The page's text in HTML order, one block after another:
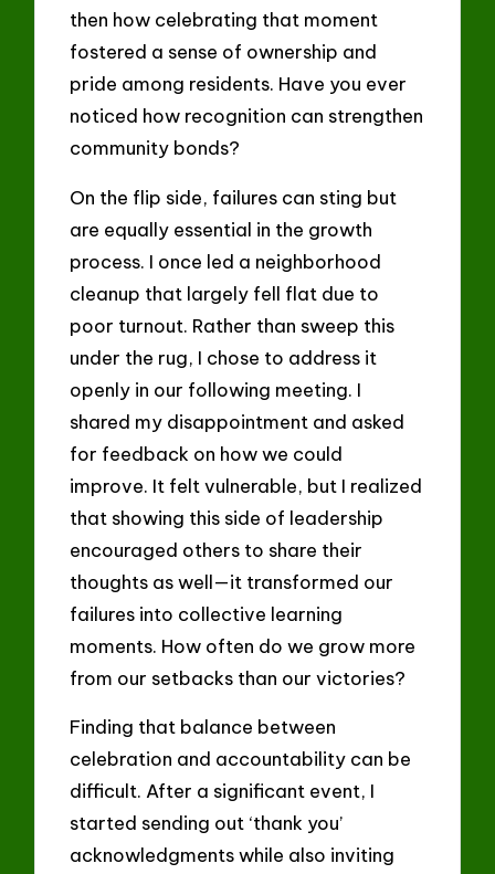
then how celebrating that moment
fostered a sense of ownership and
pride among residents. Have you ever
noticed how recognition can strengthen
community bonds?
On the flip side, failures can sting but
are equally essential in the growth
process. I once led a neighborhood
cleanup that largely fell flat due to
poor turnout. Rather than sweep this
under the rug, I chose to address it
openly in our following meeting. I
shared my disappointment and asked
for feedback on how we could
improve. It felt vulnerable, but I realized
that showing this side of leadership
encouraged others to share their
thoughts as well—it transformed our
failures into collective learning
moments. How often do we grow more
from our setbacks than our victories?
Finding that balance between
celebration and accountability can be
difficult. After a significant event, I
started sending out ‘thank you’
acknowledgments while also inviting